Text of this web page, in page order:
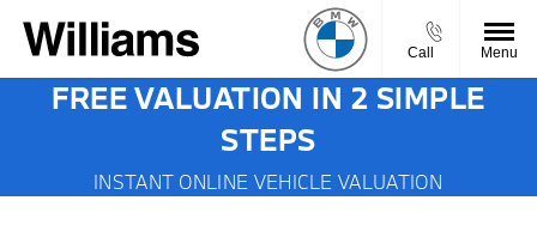
Call Menu
FREE VALUATION IN 2 SIMPLE
STEPS
INSTANT ONLINE VEHICLE VALUATION